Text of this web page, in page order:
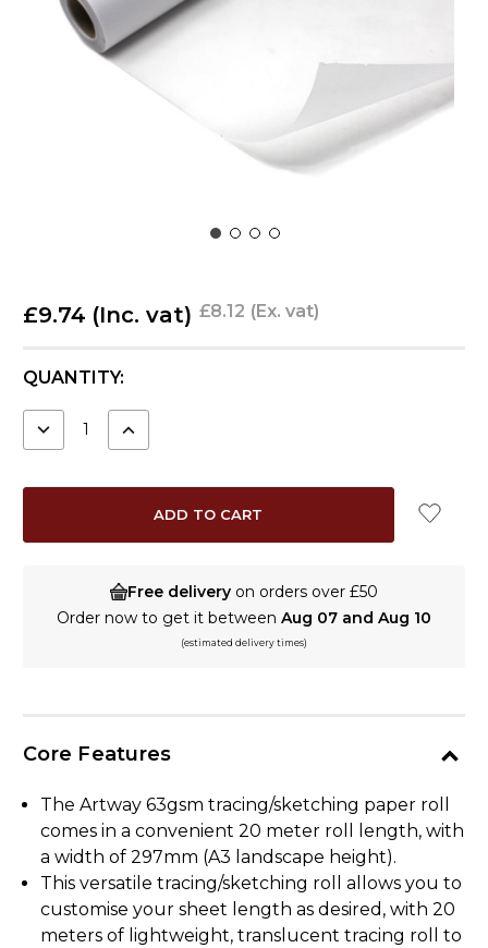
£9.74 (Inc. vat) £8.12 (Ex. vat)
CURRENT
QUANTITY:
DECREASE INCREASE
Free delivery on orders over £50
Order now to get it between Aug 07 and Aug 10
(estimated delivery times)
Core Features
The Artway 63gsm tracing/sketching paper roll
comes in a convenient 20 meter roll length, with
a width of 297mm (A3 landscape height).
This versatile tracing/sketching roll allows you to
customise your sheet length as desired, with 20
meters of lightweight, translucent tracing roll to